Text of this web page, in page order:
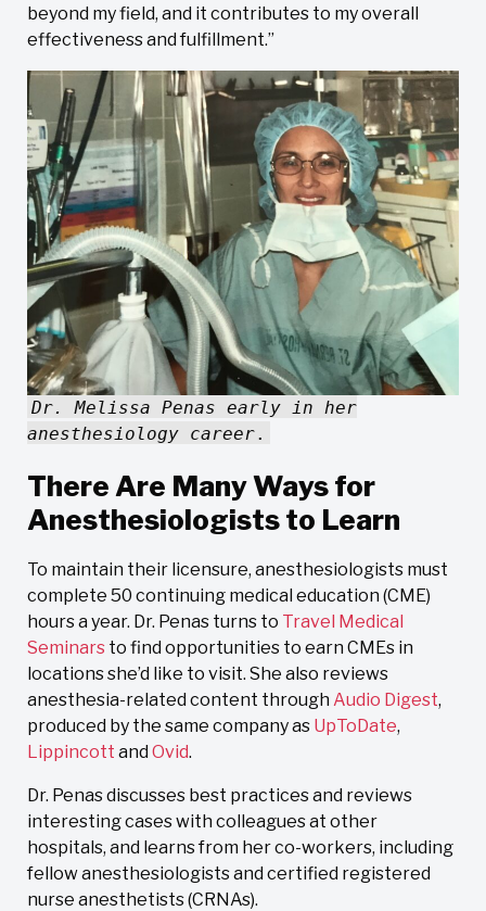
beyond my field, and it contributes to my overall
effectiveness and fulfillment.”
Dr. Melissa Penas early in her
anesthesiology career.
There Are Many Ways for
Anesthesiologists to Learn
To maintain their licensure, anesthesiologists must
complete 50 continuing medical education (CME)
hours a year. Dr. Penas turns to Travel Medical
Seminars to find opportunities to earn CMEs in
locations she’d like to visit. She also reviews
anesthesia-related content throughAudio Digest,
produced by the same company as UpToDate,
Lippincott andOvid.
Dr. Penas discusses best practices and reviews
interesting cases with colleagues at other
hospitals, and learns from her co-workers, including
fellow anesthesiologists and certified registered
nurse anesthetists (CRNAs).